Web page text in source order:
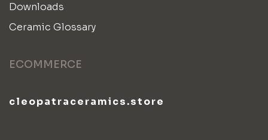
Downloads
Ceramic Glossary
ECOMMERCE
cleopatraceramics.store